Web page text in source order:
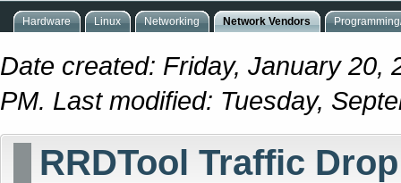
Hardware Linux Networking Network Vendors
Date created: Friday, January 20,
PM. Last modified: Tuesday,
RRDTool Traffic